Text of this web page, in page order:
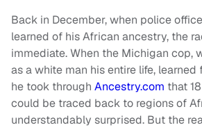
Back in December, when police
learned of his African ancestry, the
immediate. When the Michigan cop,
as a white man his entire life,
he took through Ancestry.com that
could be traced back to regions of
understandably surprised. But the